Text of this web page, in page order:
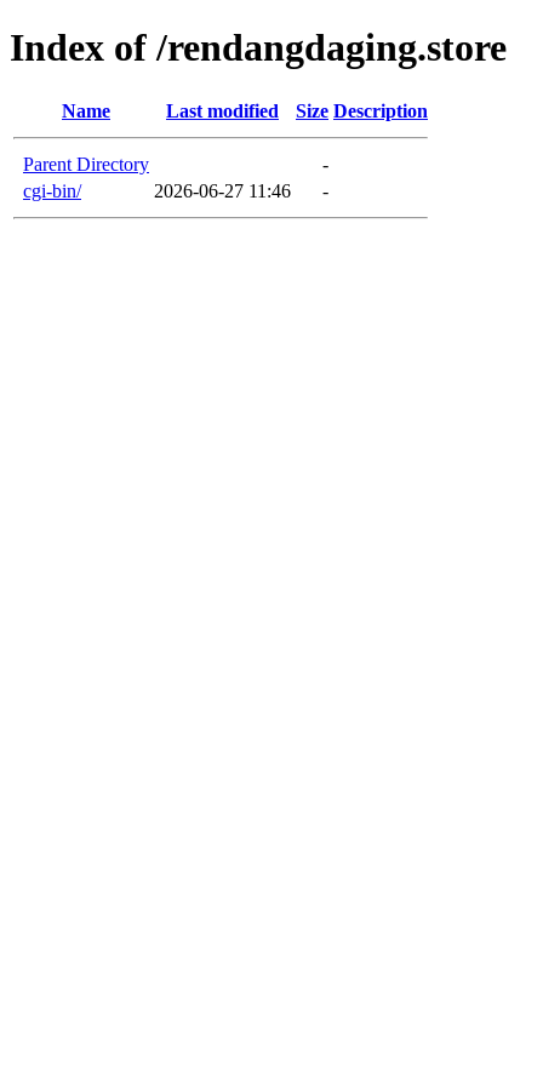
Index of /rendangdaging.store
Name Last modified Size Description
Parent Directory
-
cgi-bin/
2026-06-27 11:46 -